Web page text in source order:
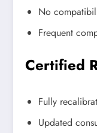
No
Frequent
Certified
Fully
Updated